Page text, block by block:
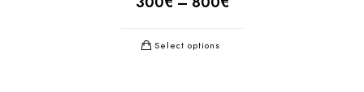
Select options